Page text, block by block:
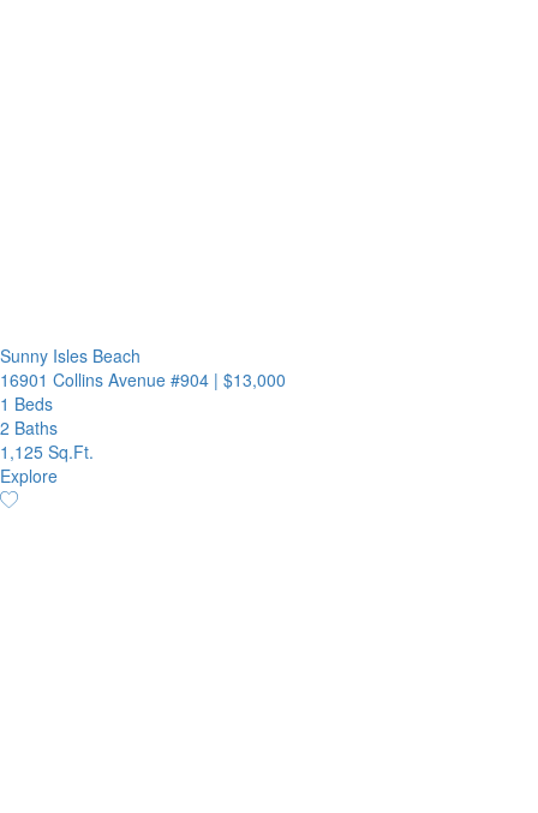
Sunny Isles Beach
16901 Collins Avenue #904 | $13,000
1 Beds
2 Baths
1,125 Sq.Ft.
Explore